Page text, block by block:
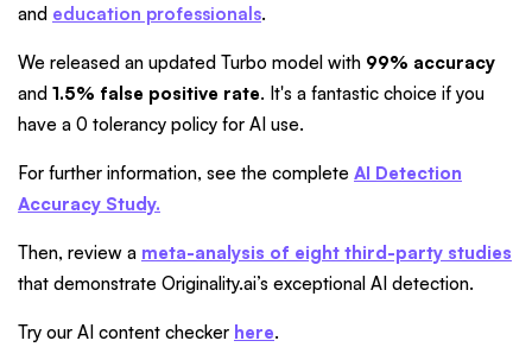
and education professionals.
We released an updated Turbo model with 99% accuracy
and 1.5% false positive rate. It's a fantastic choice if you
have a 0 tolerancy policy for AI use.
For further information, see the complete AI Detection
Accuracy Study.
Then, review a meta-analysis of eight third-party studies
that demonstrate Originality.ai’s exceptional AI detection.
Try our AI content checker here.